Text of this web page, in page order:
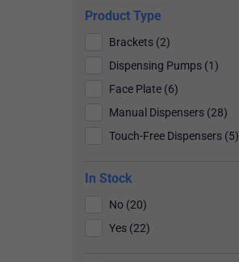
Product Type
Brackets (2)
Dispensing Pumps (1)
Face Plate (6)
Manual Dispensers (28)
Touch-Free Dispensers (5)
In Stock
No (20)
Yes (22)